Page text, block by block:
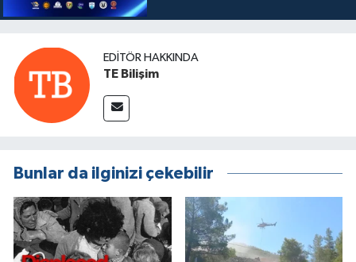
EDITÖR HAKKINDA
TE Bilişim
Bunlar da ilginizi çekebilir